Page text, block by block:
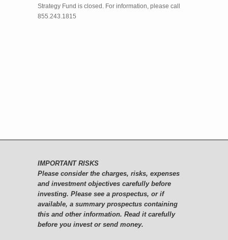
Strategy Fund is closed. For information, please call
855.243.1815
IMPORTANT RISKS
Please consider the charges, risks, expenses
and investment objectives carefully before
investing. Please see a prospectus, or if
available, a summary prospectus containing
this and other information. Read it carefully
before you invest or send money.